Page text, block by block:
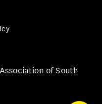
of South